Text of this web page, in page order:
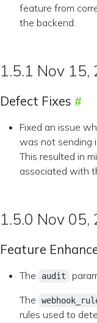
feature from
the backend.
1.5.1 Nov 15,
Defect Fixes
Fixed an issue
was not sending
This resulted in
associated with
1.5.0 Nov 05,
Feature
The audit
The
rules used to